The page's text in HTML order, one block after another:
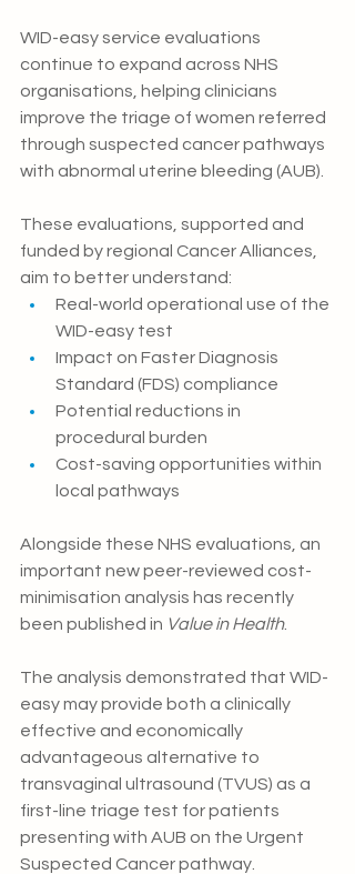
WID-easy service evaluations
continue to expand across NHS
organisations, helping clinicians
improve the triage of women referred
through suspected cancer pathways
with abnormal uterine bleeding (AUB).
These evaluations, supported and
funded by regional Cancer Alliances,
aim to better understand:
Real-world operational use of the
WID-easy test
Impact on Faster Diagnosis
Standard (FDS) compliance
Potential reductions in
procedural burden
Cost-saving opportunities within
local pathways
Alongside these NHS evaluations, an
important new peer-reviewed cost-
minimisation analysis has recently
been published in Value in Health.
The analysis demonstrated that WID-
easy may provide both a clinically
effective and economically
advantageous alternative to
transvaginal ultrasound (TVUS) as a
first-line triage test for patients
presenting with AUB on the Urgent
Suspected Cancer pathway.